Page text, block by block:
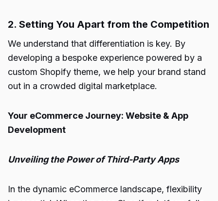
2. Setting You Apart from the Competition
We understand that differentiation is key. By
developing a bespoke experience powered by a
custom Shopify theme, we help your brand stand
out in a crowded digital marketplace.
Your eCommerce Journey: Website & App
Development
Unveiling the Power of Third-Party Apps
In the dynamic eCommerce landscape, flexibility